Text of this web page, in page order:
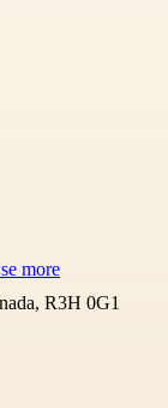
more
R3H 0G1